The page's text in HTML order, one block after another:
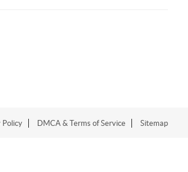
Policy DMCA & Terms of Service Sitemap